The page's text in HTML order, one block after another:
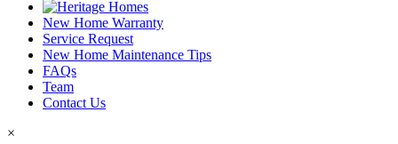
New Home Warranty
Service Request
New Home Maintenance Tips
FAQs
Team
Contact Us
×